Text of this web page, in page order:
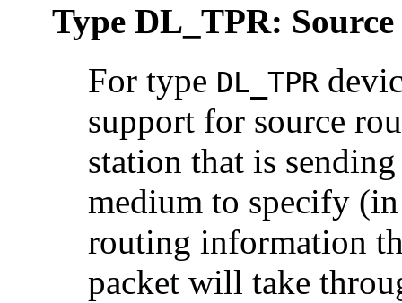
Type DL_TPR:
For type DL_TPR
support for source
station that is
medium to specify
routing information
packet will take